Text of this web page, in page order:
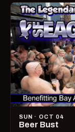
SUN · OCT 04
Beer Bust